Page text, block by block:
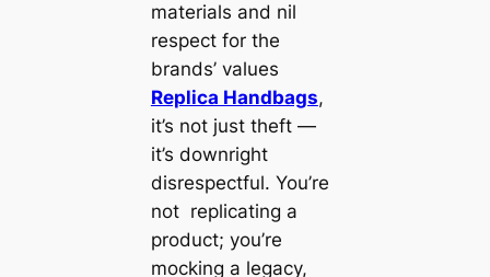
materials and nil
respect for the
brands’ values
Replica Handbags,
it’s not just theft —
it’s downright
disrespectful. You’re
not replicating a
product; you’re
mocking a legacy,